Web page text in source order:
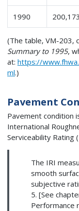
1990 200,173
(The table, VM-203,
Summary to 1995,
at: https://
ml.)
Pavement
Pavement condition
International
Serviceability Rating
The IRI
smooth
subjective
5. [See
Performance